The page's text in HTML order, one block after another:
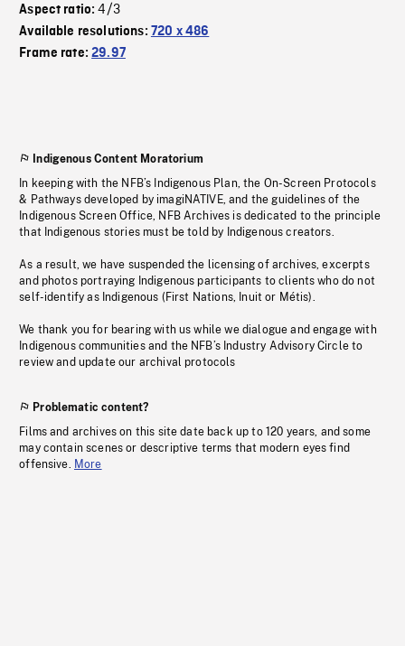
Aspect ratio:4/3
Available resolutions: 720 x 486
Frame rate:29.97
Indigenous Content Moratorium
In keeping with the NFB’s Indigenous Plan, the On-Screen Protocols
& Pathways developed by imagiNATIVE, and the guidelines of the
Indigenous Screen Office, NFB Archives is dedicated to the principle
that Indigenous stories must be told by Indigenous creators.
As a result, we have suspended the licensing of archives, excerpts
and photos portraying Indigenous participants to clients who do not
self-identify as Indigenous (First Nations, Inuit or Métis).
We thank you for bearing with us while we dialogue and engage with
Indigenous communities and the NFB’s Industry Advisory Circle to
review and update our archival protocols
Problematic content?
Films and archives on this site date back up to 120 years, and some
may contain scenes or descriptive terms that modern eyes find
offensive. More